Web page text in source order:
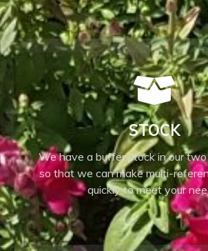
STOCK
We have a buffer stock in our
so that we can make multi-
quickly to meet your